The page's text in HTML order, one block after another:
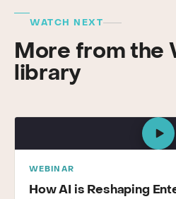
WATCH NEXT
More from the
library
WEBINAR
How AI is Reshaping